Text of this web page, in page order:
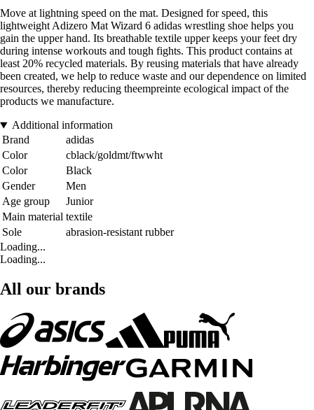
Move at lightning speed on the mat. Designed for speed, this
lightweight Adizero Mat Wizard 6 adidas wrestling shoe helps you
gain the upper hand. Its breathable textile upper keeps your feet dry
during intense workouts and tough fights. This product contains at
least 20% recycled materials. By reusing materials that have already
been created, we help to reduce waste and our dependence on limited
resources, thereby reducing theempreinte ecological impact of the
products we manufacture.
Additional information
Brand
adidas
Color
cblack/goldmt/ftwwht
Color
Black
Gender
Men
Age group
Junior
Main material textile
Sole
abrasion-resistant rubber
Loading...
Loading...
All our brands